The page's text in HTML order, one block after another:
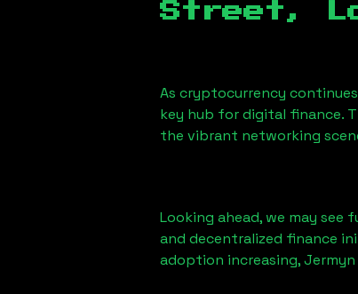
Street,
As cryptocurrency
key hub for digital finance.
the vibrant networking
Looking ahead, we may see
and decentralized finance
adoption increasing,